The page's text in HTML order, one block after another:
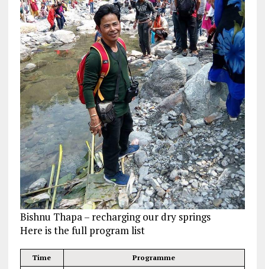
Bishnu Thapa – recharging our dry springs
Here is the full program list
Time
Programme